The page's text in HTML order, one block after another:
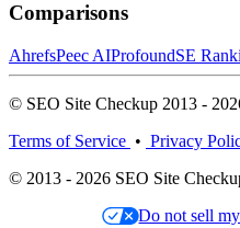
Comparisons
AhrefsPeec AIProfoundSE
© SEO Site Checkup 2013 -
Terms of Service • Privacy
© 2013 - 2026 SEO Site
Do not sell